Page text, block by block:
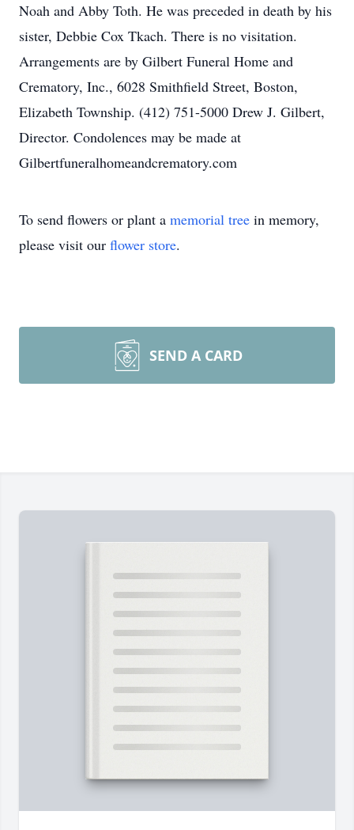
Noah and Abby Toth. He was preceded in death by his
sister, Debbie Cox Tkach. There is no visitation.
Arrangements are by Gilbert Funeral Home and
Crematory, Inc., 6028 Smithfield Street, Boston,
Elizabeth Township. (412) 751-5000 Drew J. Gilbert,
Director. Condolences may be made at
Gilbertfuneralhomeandcrematory.com
To send flowers or plant a memorial tree in memory,
please visit our flower store.
SEND A CARD